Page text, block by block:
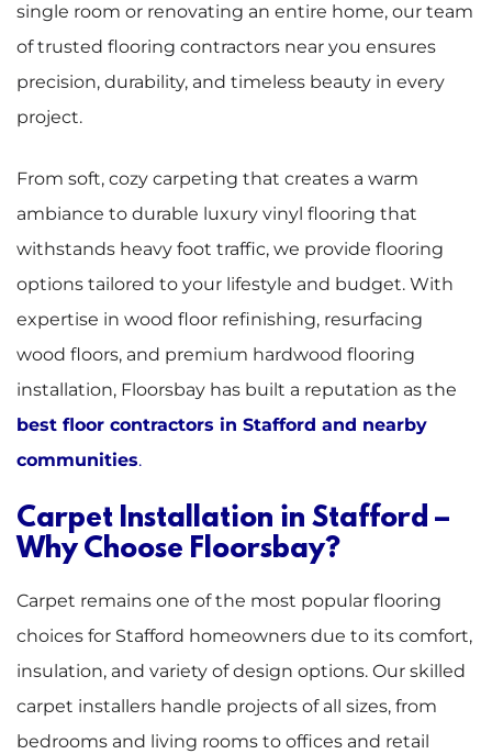
single room or renovating an entire home, our team
of trusted flooring contractors near you ensures
precision, durability, and timeless beauty in every
project.
From soft, cozy carpeting that creates a warm
ambiance to durable luxury vinyl flooring that
withstands heavy foot traffic, we provide flooring
options tailored to your lifestyle and budget. With
expertise in wood floor refinishing, resurfacing
wood floors, and premium hardwood flooring
installation, Floorsbay has built a reputation as the
best floor contractors in Stafford and nearby
communities.
Carpet Installation in Stafford –
Why Choose Floorsbay?
Carpet remains one of the most popular flooring
choices for Stafford homeowners due to its comfort,
insulation, and variety of design options. Our skilled
carpet installers handle projects of all sizes, from
bedrooms and living rooms to offices and retail